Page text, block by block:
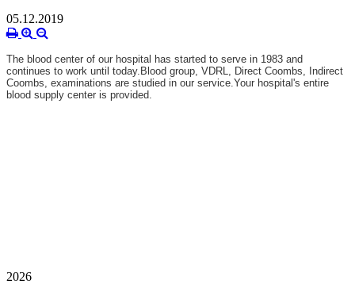
05.12.2019
The blood center of our hospital has started to serve in 1983 and
continues to work until today. Blood group, VDRL, Direct Coombs, Indirect
Coombs, examinations are studied in our service.Your hospital's entire
blood supply center is provided.
2026